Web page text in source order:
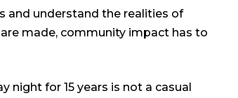
and understand the realities of
made, community impact has to
night for 15 years is not a casual